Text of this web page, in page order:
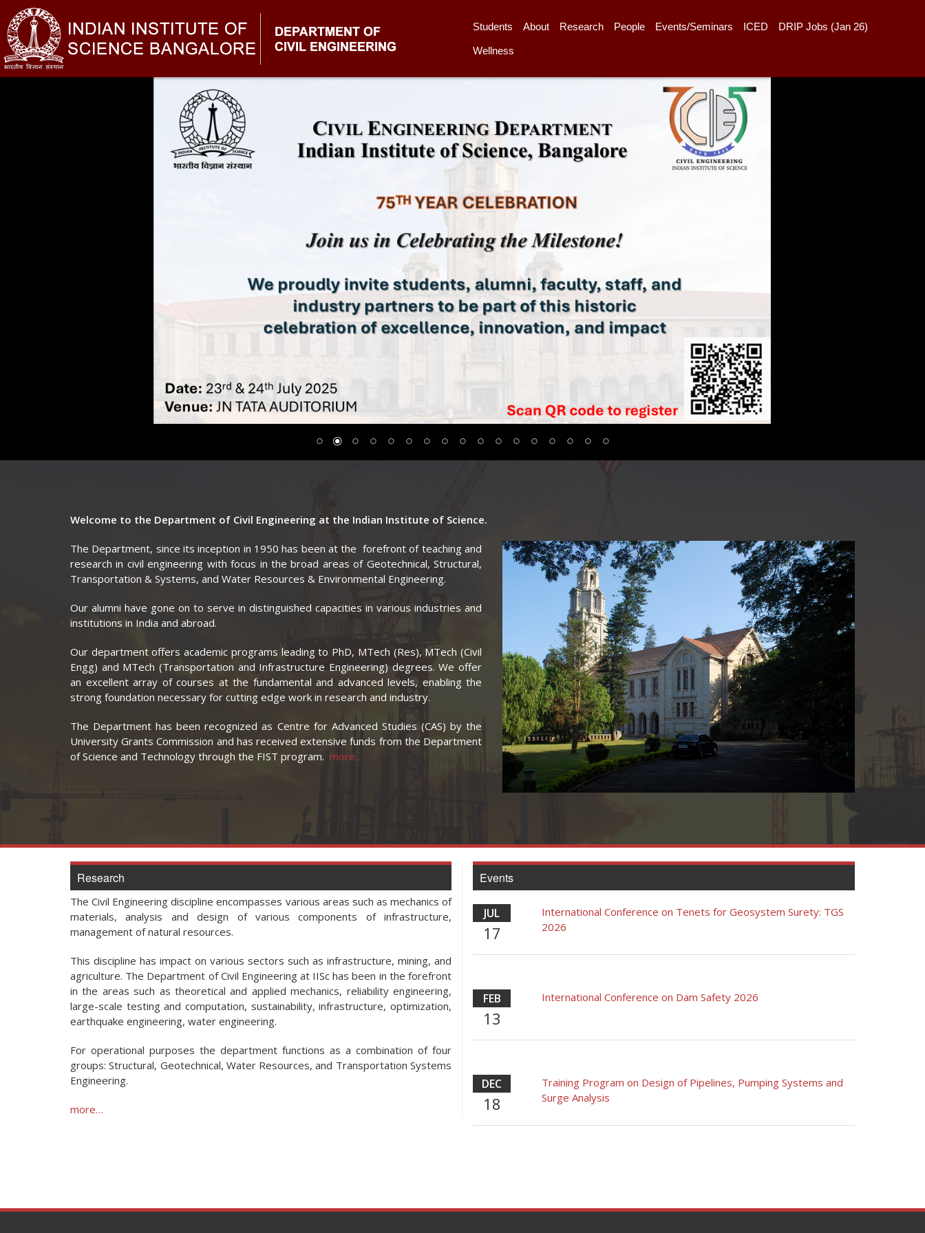
Students About Research People Events/Seminars ICED DRIP Jobs (Jan 26)
Wellness
Welcome to the Department of Civil Engineering at the Indian Institute of Science.
The Department, since its inception in 1950 has been at the forefront of teaching and
research in civil engineering with focus in the broad areas of Geotechnical, Structural,
Transportation & Systems, and Water Resources & Environmental Engineering.
Our alumni have gone on to serve in distinguished capacities in various industries and
institutions in India and abroad.
Our department offers academic programs leading to PhD, MTech (Res), MTech (Civil
Engg) and MTech (Transportation and Infrastructure Engineering) degrees. We offer
an excellent array of courses at the fundamental and advanced levels, enabling the
strong foundation necessary for cutting edge work in research and industry.
The Department has been recognized as Centre for Advanced Studies (CAS) by the
University Grants Commission and has received extensive funds from the Department
of Science and Technology through the FIST program. more…
Research
The Civil Engineering discipline encompasses various areas such as mechanics of
materials, analysis and design of various components of infrastructure,
management of natural resources.
This discipline has impact on various sectors such as infrastructure, mining, and
agriculture. The Department of Civil Engineering at IISc has been in the forefront
in the areas such as theoretical and applied mechanics, reliability engineering,
large-scale testing and computation, sustainability, infrastructure, optimization,
earthquake engineering, water engineering.
For operational purposes the department functions as a combination of four
groups: Structural, Geotechnical, Water Resources, and Transportation Systems
Engineering.
more…
Events
JUL
17
International Conference on Tenets for Geosystem Surety: TGS
2026
FEB
13
International Conference on Dam Safety 2026
DEC
18
Training Program on Design of Pipelines, Pumping Systems and
Surge Analysis